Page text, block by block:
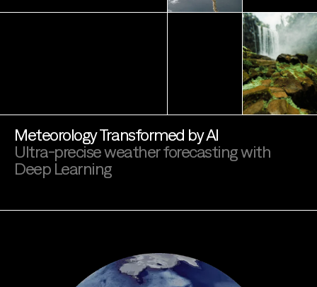
Meteorology Transformed by AI
Ultra-precise weather forecasting with
Deep Learning